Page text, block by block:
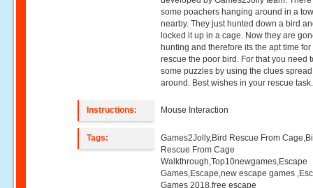
some poachers hanging around in a
nearby. They just hunted down a bird
locked it up in a cage. Now they are
hunting and therefore its the apt time
rescue the poor bird. For that you need
some puzzles by using the clues spread
around. Best wishes in your rescue task.
Instructions: Mouse Interaction
Tags:
Games2Jolly,Bird Rescue From
Rescue From Cage
Walkthrough,Top10newgames,Escape
Games,Escape,new escape games
Games 2018,free escape